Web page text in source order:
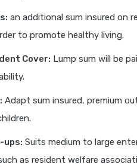
an additional sum insured on
to promote healthy living.
Cover: Lump sum will be
Adapt sum insured, premium
ups: Suits medium to large
as resident welfare